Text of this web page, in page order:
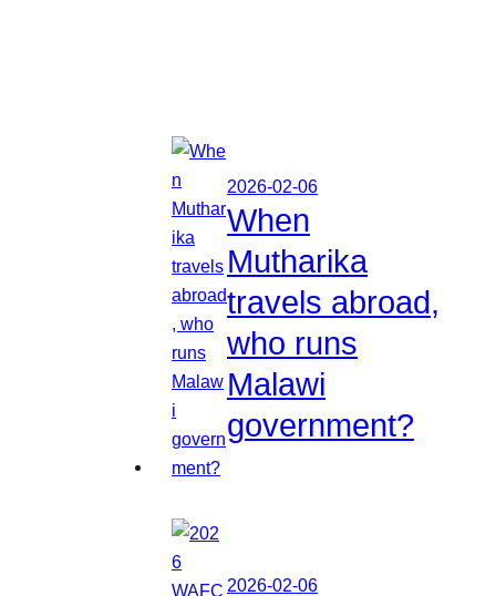
2026-02-06
When
Mutharika
travels abroad,
who runs
Malawi
government?
2026-02-06